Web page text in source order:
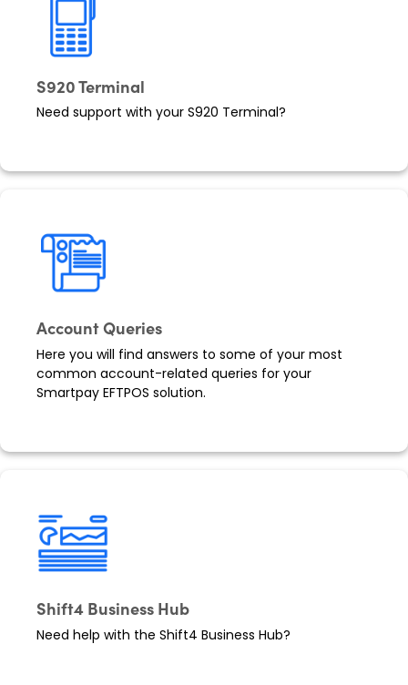
S920 Terminal
Need support with your S920 Terminal?
Account Queries
Here you will find answers to some of your most
common account-related queries for your
Smartpay EFTPOS solution.
Shift4 Business Hub
Need help with the Shift4 Business Hub?